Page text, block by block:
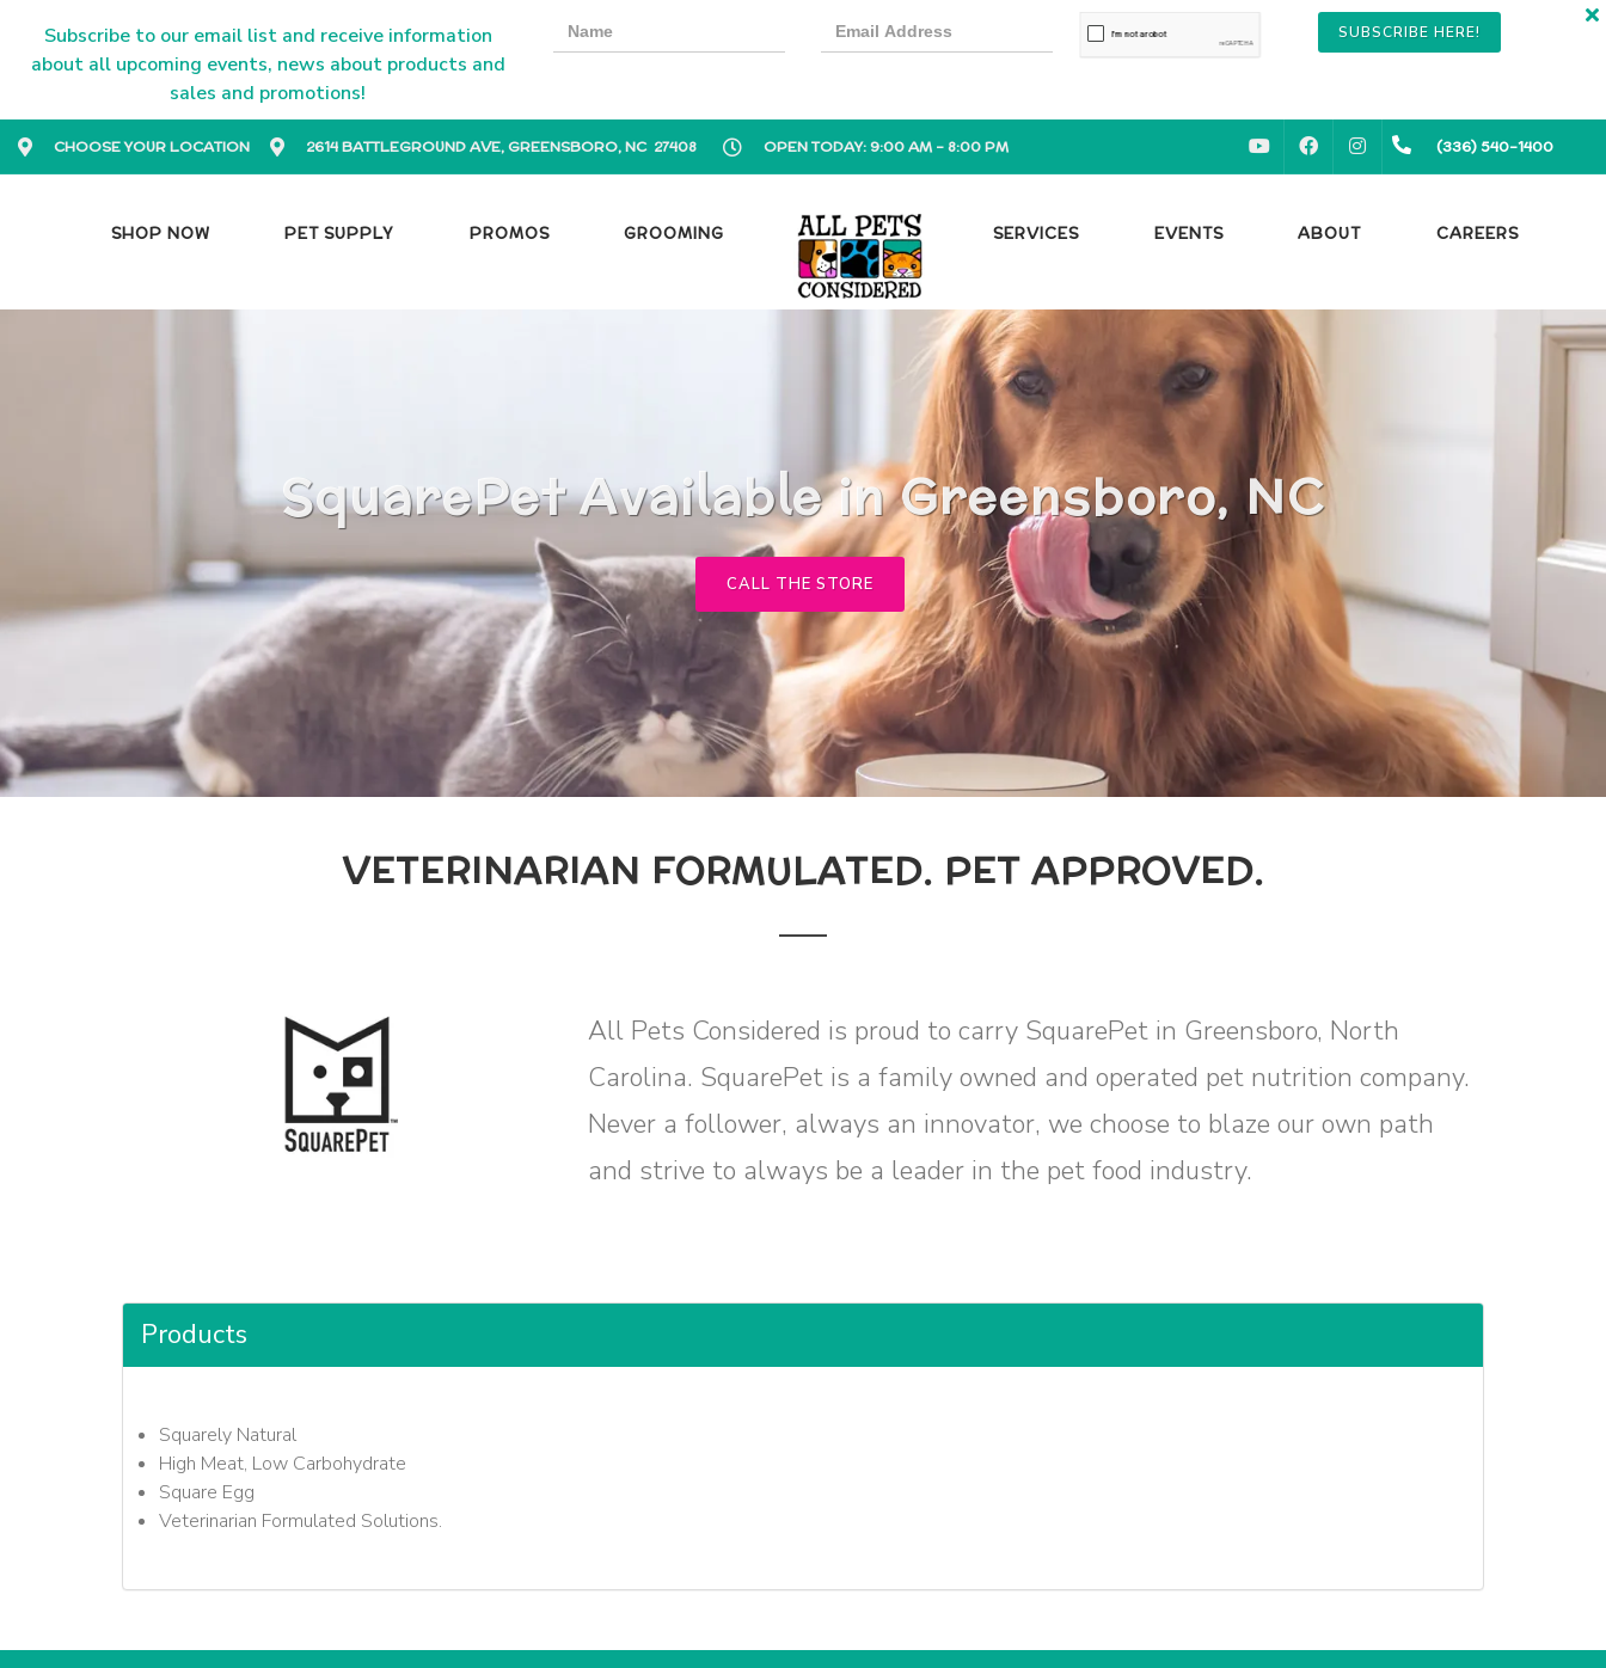
Subscribe to our email list and receive information
about all upcoming events, news about products and
sales and promotions!
SUBSCRIBE HERE!
CHOOSE YOUR LOCATION 2614 BATTLEGROUND AVE, GREENSBORO, NC 27408 OPEN TODAY: 9:00 AM - 8:00 PM YOUTUBEFACEBOOKINSTAGRAM(336) 540-1400
SHOP NOW PET SUPPLY PROMOS GROOMING SERVICES EVENTS ABOUT CAREERS
SquarePet Available in Greensboro, NC
CALL THE STORE
VETERINARIAN FORMULATED. PET APPROVED.
All Pets Considered is proud to carry SquarePet in Greensboro, North
Carolina. SquarePet is a family owned and operated pet nutrition company.
Never a follower, always an innovator, we choose to blaze our own path
and strive to always be a leader in the pet food industry.
Products
Squarely Natural
High Meat, Low Carbohydrate
Square Egg
Veterinarian Formulated Solutions.